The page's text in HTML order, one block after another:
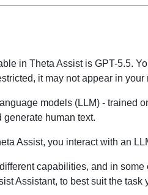
in Theta Assist is GPT-5.5.
it may not appear in your
models (LLM) - trained
human text.
Assist, you interact with an
capabilities, and in
Assistant, to best suit the task